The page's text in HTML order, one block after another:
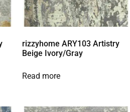
rizzyhome ARY103 Artistry
Beige Ivory/Gray
Read more